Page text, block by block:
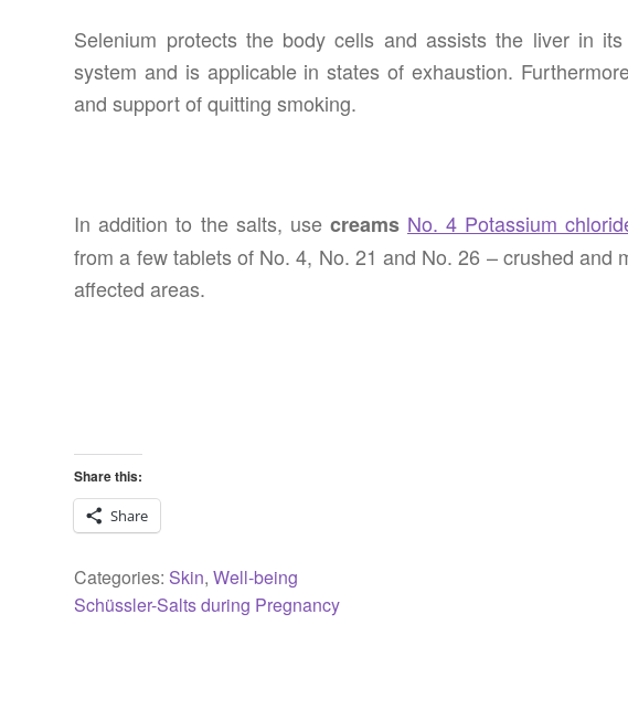
Selenium protects the body cells and assists the liver in
system and is applicable in states of exhaustion.
and support of quitting smoking.
In addition to the salts, use creams No. 4 Potassium
from a few tablets of No. 4, No. 21 and No. 26 – crushed and
affected areas.
Share this:
Share
Categories: Skin,Well-being
Post
Previous
Schüssler-Salts during Pregnancy